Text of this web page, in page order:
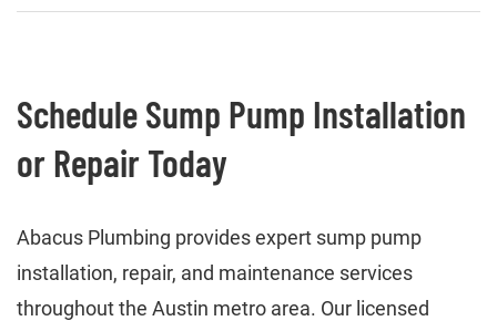
Schedule Sump Pump Installation
or Repair Today
Abacus Plumbing provides expert sump pump
installation, repair, and maintenance services
throughout the Austin metro area. Our licensed